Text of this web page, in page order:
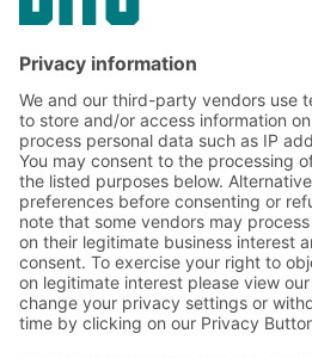
Submit